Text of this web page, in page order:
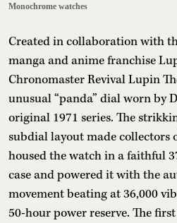
Monochrome watches
Created in collaboration with
manga and anime franchise
Chronomaster Revival Lupin
unusual “panda” dial worn by
original 1971 series. The
subdial layout made collectors
housed the watch in a faithful
case and powered it with the
movement beating at 36,000
50-hour power reserve. The